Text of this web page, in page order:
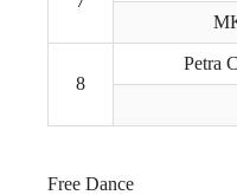
8
Petra
Free Dance